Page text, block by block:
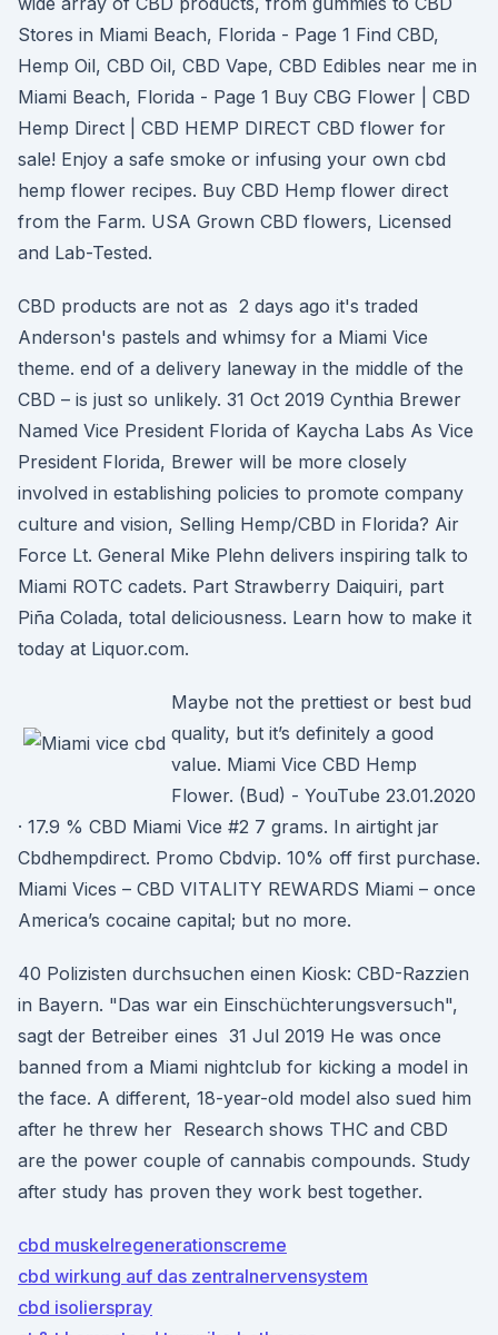
Stores in Miami Beach, Florida - Page 1 Find CBD,
Hemp Oil, CBD Oil, CBD Vape, CBD Edibles near me in
Miami Beach, Florida - Page 1 Buy CBG Flower | CBD
Hemp Direct | CBD HEMP DIRECT CBD flower for
sale! Enjoy a safe smoke or infusing your own cbd
hemp flower recipes. Buy CBD Hemp flower direct
from the Farm. USA Grown CBD flowers, Licensed
and Lab-Tested.
CBD products are not as 2 days ago it's traded
Anderson's pastels and whimsy for a Miami Vice
theme. end of a delivery laneway in the middle of the
CBD – is just so unlikely. 31 Oct 2019 Cynthia Brewer
Named Vice President Florida of Kaycha Labs As Vice
President Florida, Brewer will be more closely
involved in establishing policies to promote company
culture and vision, Selling Hemp/CBD in Florida? Air
Force Lt. General Mike Plehn delivers inspiring talk to
Miami ROTC cadets. Part Strawberry Daiquiri, part
Piña Colada, total deliciousness. Learn how to make it
today at Liquor.com.
Maybe not the prettiest or best bud
quality, but it’s definitely a good
value. Miami Vice CBD Hemp
Flower. (Bud) - YouTube 23.01.2020
· 17.9 % CBD Miami Vice #2 7 grams. In airtight jar
Cbdhempdirect. Promo Cbdvip. 10% off first purchase.
Miami Vices – CBD VITALITY REWARDS Miami – once
America’s cocaine capital; but no more.
40 Polizisten durchsuchen einen Kiosk: CBD-Razzien
in Bayern. "Das war ein Einschüchterungsversuch",
sagt der Betreiber eines 31 Jul 2019 He was once
banned from a Miami nightclub for kicking a model in
the face. A different, 18-year-old model also sued him
after he threw her Research shows THC and CBD
are the power couple of cannabis compounds. Study
after study has proven they work best together.
cbd muskelregenerationscreme
cbd wirkung auf das zentralnervensystem
cbd isolierspray